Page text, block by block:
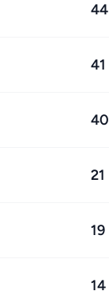
44
41
40
21
19
14